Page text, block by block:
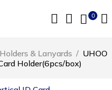
0
& Lanyards / UHOO
Holder(6pcs/box)